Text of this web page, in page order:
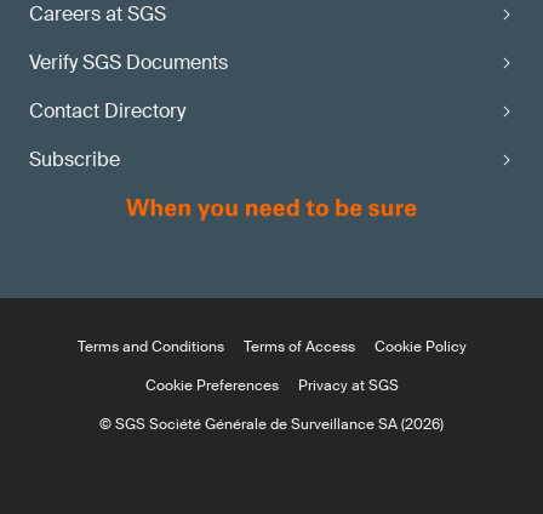
Careers at SGS
Verify SGS Documents
Contact Directory
Subscribe
Terms and Conditions Terms of Access
Cookie Policy
Cookie Preferences
Privacy at SGS
© SGS Société Générale de Surveillance SA (2026)